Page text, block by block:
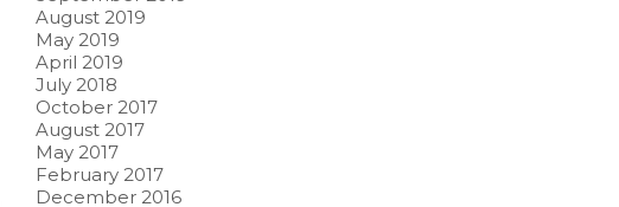
August 2019
May 2019
April 2019
July 2018
October 2017
August 2017
May 2017
February 2017
December 2016